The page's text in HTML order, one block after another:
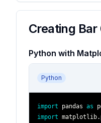
Creating
Python with
Python
import pandas as
import matplotlib.